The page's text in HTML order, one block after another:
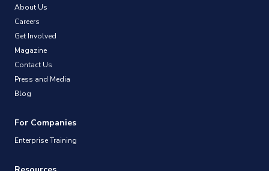
About Us
Careers
Get Involved
Magazine
Contact Us
Press and Media
Blog
For Companies
Enterprise Training